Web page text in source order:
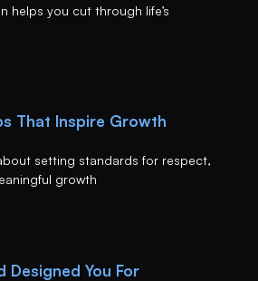
helps you cut through life’s
That Inspire Growth
setting standards for respect,
growth
Designed You For